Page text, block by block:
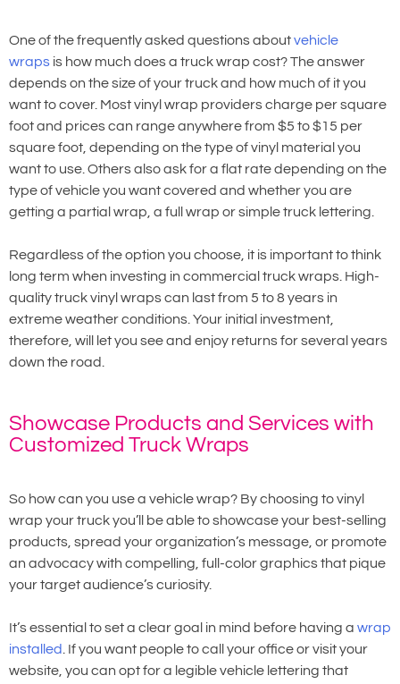
One of the frequently asked questions aboutvehicle
wraps is how much does a truck wrap cost? The answer
depends on the size of your truck and how much of it you
want to cover. Most vinyl wrap providers charge per square
foot and prices can range anywhere from $5 to $15 per
square foot, depending on the type of vinyl material you
want to use. Others also ask for a flat rate depending on the
type of vehicle you want covered and whether you are
getting a partial wrap, a full wrap or simple truck lettering.
Regardless of the option you choose, it is important to think
long term when investing in commercial truck wraps. High-
quality truck vinyl wraps can last from 5 to 8 years in
extreme weather conditions. Your initial investment,
therefore, will let you see and enjoy returns for several years
down the road.
Showcase Products and Services with
Customized Truck Wraps
So how can you use a vehicle wrap? By choosing to vinyl
wrap your truck you’ll be able to showcase your best-selling
products, spread your organization’s message, or promote
an advocacy with compelling, full-color graphics that pique
your target audience’s curiosity.
It’s essential to set a clear goal in mind before having a wrap
installed. If you want people to call your office or visit your
website, you can opt for a legible vehicle lettering that